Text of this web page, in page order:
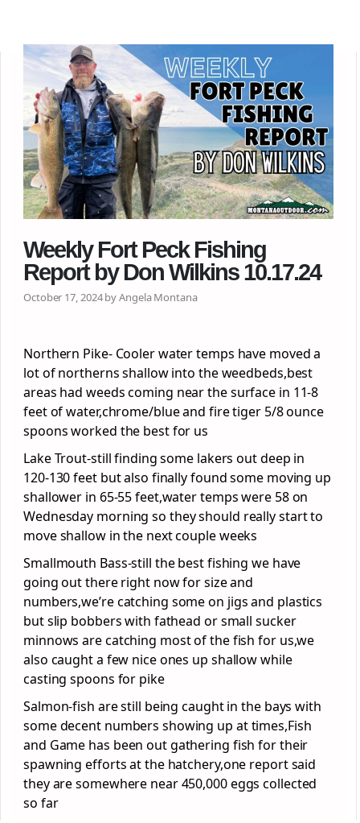
Weekly Fort Peck Fishing
Report by Don Wilkins 10.17.24
October 17, 2024 by Angela Montana
Northern Pike- Cooler water temps have moved a
lot of northerns shallow into the weedbeds,best
areas had weeds coming near the surface in 11-8
feet of water,chrome/blue and fire tiger 5/8 ounce
spoons worked the best for us
Lake Trout-still finding some lakers out deep in
120-130 feet but also finally found some moving up
shallower in 65-55 feet,water temps were 58 on
Wednesday morning so they should really start to
move shallow in the next couple weeks
Smallmouth Bass-still the best fishing we have
going out there right now for size and
numbers,we’re catching some on jigs and plastics
but slip bobbers with fathead or small sucker
minnows are catching most of the fish for us,we
also caught a few nice ones up shallow while
casting spoons for pike
Salmon-fish are still being caught in the bays with
some decent numbers showing up at times,Fish
and Game has been out gathering fish for their
spawning efforts at the hatchery,one report said
they are somewhere near 450,000 eggs collected
so far